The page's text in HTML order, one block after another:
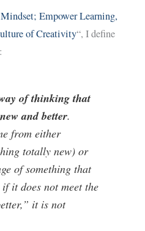
Empower Learning,
of Creativity“, I define
of thinking that
and better.
from either
totally new) or
of something that
it does not meet the
it is not